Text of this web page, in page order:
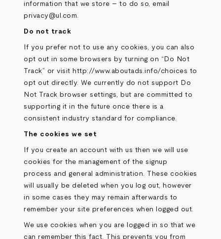
information that we store – to do so, email
privacy@ul.com.
Do not track
If you prefer not to use any cookies, you can also
opt out in some browsers by turning on “Do Not
Track” or visit http://www.aboutads.info/choices to
opt out directly. We currently do not support Do
Not Track browser settings, but are committed to
supporting it in the future once there is a
consistent industry standard for compliance.
The cookies we set
If you create an account with us then we will use
cookies for the management of the signup
process and general administration. These cookies
will usually be deleted when you log out, however
in some cases they may remain afterwards to
remember your site preferences when logged out.
We use cookies when you are logged in so that we
can remember this fact. This prevents you from